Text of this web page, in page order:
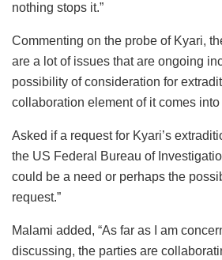
nothing stops it.”
Commenting on the probe of Kyari,
are a lot of issues that are ongoing
possibility of consideration for
collaboration element of it comes into
Asked if a request for Kyari’s
the US Federal Bureau of
could be a need or perhaps the
request.”
Malami added, “As far as I am
discussing, the parties are